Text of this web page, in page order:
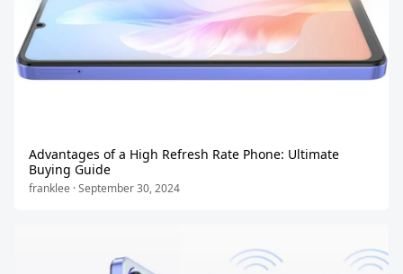
Advantages of a High Refresh Rate Phone: Ultimate
Buying Guide
franklee · September 30, 2024